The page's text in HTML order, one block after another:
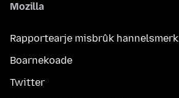
Mozilla
Rapportearje misbrûk hannelsmerk
Boarnekoade
Twitter